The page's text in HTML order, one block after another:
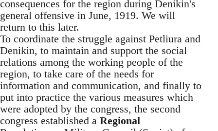
consequences for the region during Denikin's
general offensive in June, 1919. We will
return to this later.
To coordinate the struggle against Petliura and
Denikin, to maintain and support the social
relations among the working people of the
region, to take care of the needs for
information and communication, and finally to
put into practice the various measures which
were adopted by the congress, the second
congress established a Regional